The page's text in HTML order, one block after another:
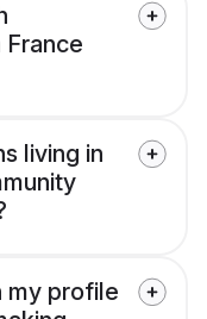
France
living in
my profile